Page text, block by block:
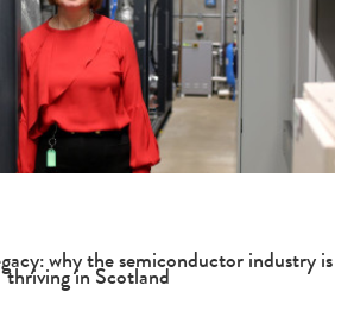
why the semiconductor industry is
thriving in Scotland